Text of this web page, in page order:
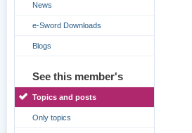
News
e-Sword Downloads
Blogs
See this member's
Topics and posts
Only topics